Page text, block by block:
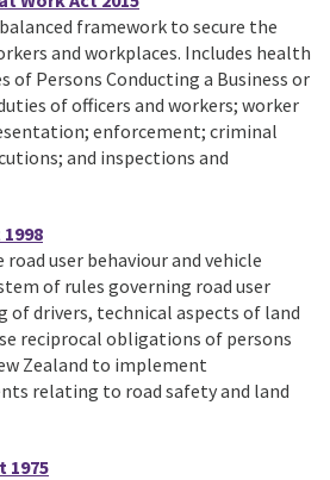
framework to secure the
and workplaces. Includes health
of Persons Conducting a Business or
of officers and workers; worker
enforcement; criminal
and inspections and
user behaviour and vehicle
of rules governing road user
of drivers, technical aspects of land
reciprocal obligations of persons
Zealand to implement
relating to road safety and land
1975